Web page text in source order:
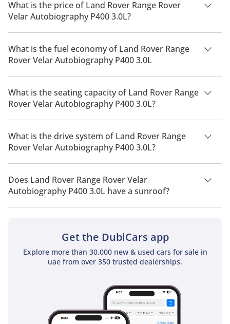
What is the price of Land Rover Range Rover
Velar Autobiography P400 3.0L?
The price of Land Rover Range Rover Velar Autobiography
P400 3.0L is AED 430,710.
What is the fuel economy of Land Rover Range
Rover Velar Autobiography P400 3.0L
The manufacturer suggested fuel economy of Land Rover
Range Rover Velar 2026 is 8 Km/L - 10 Km/L.
What is the seating capacity of Land Rover Range
Rover Velar Autobiography P400 3.0L?
Land Rover Range Rover Velar Autobiography P400 3.0L has a
seating capacity of 5 people.
What is the drive system of Land Rover Range
Rover Velar Autobiography P400 3.0L?
Land Rover Range Rover Velar Autobiography P400 3.0L has a
drivetrain of All Wheel Drive.
Does Land Rover Range Rover Velar
Autobiography P400 3.0L have a sunroof?
No, Land Rover Range Rover Velar Autobiography P400 3.0L
Get the DubiCars app
Explore more than 30,000 new & used cars for sale in
uae from over 350 trusted dealerships.